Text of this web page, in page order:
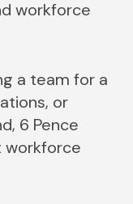
workforce
a team for a
or
6 Pence
workforce